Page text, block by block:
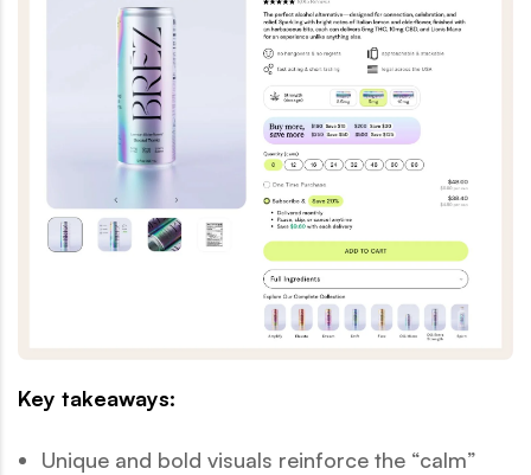
Key takeaways:
Unique and bold visuals reinforce the “calm”